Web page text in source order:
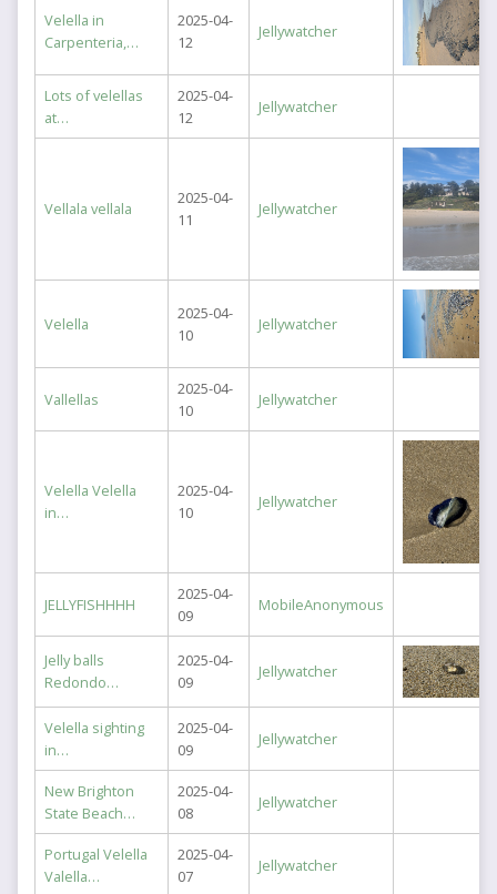
Velella in
Carpenteria,…
2025-04-
12
Jellywatcher
Lots of velellas
at…
2025-04-
12
Jellywatcher
Vellala vellala
2025-04-
11
Jellywatcher
Velella
2025-04-
10
Jellywatcher
Vallellas
2025-04-
10
Jellywatcher
Velella Velella
in…
2025-04-
10
Jellywatcher
JELLYFISHHHH
2025-04-
09
MobileAnonymous
Jelly balls
Redondo…
2025-04-
09
Jellywatcher
Velella sighting
in…
2025-04-
09
Jellywatcher
New Brighton
State Beach…
2025-04-
08
Jellywatcher
Portugal Velella
Valella…
2025-04-
07
Jellywatcher